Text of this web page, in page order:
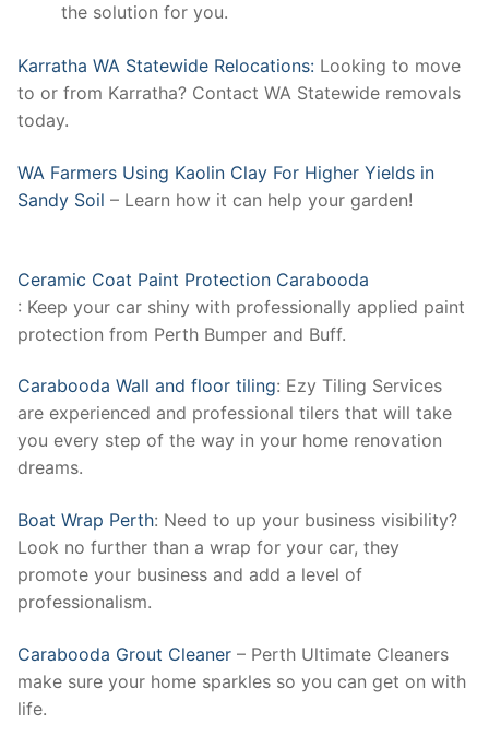
the solution for you.
Karratha WA Statewide Relocations: Looking to move
to or from Karratha? Contact WA Statewide removals
today.
WA Farmers Using Kaolin Clay For Higher Yields in
Sandy Soil – Learn how it can help your garden!
Ceramic Coat Paint Protection Carabooda
: Keep your car shiny with professionally applied paint
protection from Perth Bumper and Buff.
Carabooda Wall and floor tiling: Ezy Tiling Services
are experienced and professional tilers that will take
you every step of the way in your home renovation
dreams.
Boat Wrap Perth: Need to up your business visibility?
Look no further than a wrap for your car, they
promote your business and add a level of
professionalism.
Carabooda Grout Cleaner – Perth Ultimate Cleaners
make sure your home sparkles so you can get on with
life.